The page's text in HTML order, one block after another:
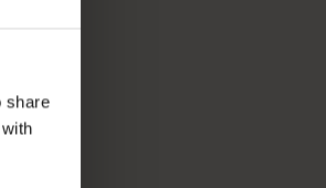
share